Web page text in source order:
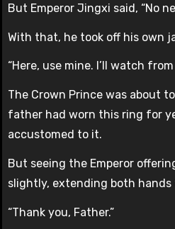
But Emperor Jingxi said, “No
With that, he took off his own
“Here, use mine. I’ll watch
The Crown Prince was about
father had worn this ring for
accustomed to it.
But seeing the Emperor
slightly, extending both
“Thank you, Father.”